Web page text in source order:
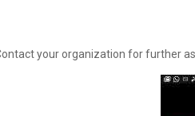
your organization for further